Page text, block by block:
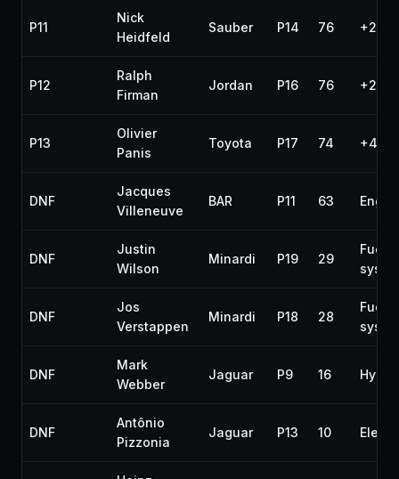
P11
Nick
Heidfeld
Sauber P14 76 +2
P12
Ralph
Firman
Jordan P16 76 +2
P13
Olivier
Panis
Toyota P17 74 +4
DNF
Jacques
Villeneuve
BAR P11 63
DNF
Justin
Wilson
Minardi P19 29
Fuel
DNF
Jos
Verstappen
Minardi P18 28
Fuel
DNF
Mark
Webber
Jaguar P9 16
DNF
Antônio
Pizzonia
Jaguar P13 10